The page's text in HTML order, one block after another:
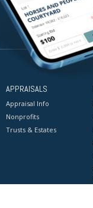
APPRAISALS
Appraisal Info
Nonprofits
Trusts & Estates